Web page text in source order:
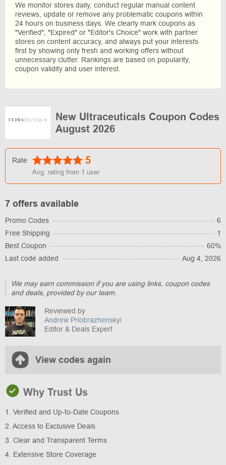
We monitor stores daily, conduct regular manual content
reviews, update or remove any problematic coupons within
24 hours on business days. We clearly mark coupons as
"Verified", "Expired" or "Editor's Choice" work with partner
stores on content accuracy, and always put your interests
first by showing only fresh and working offers without
unnecessary clutter. Rankings are based on popularity,
coupon validity and user interest.
New Ultraceuticals Coupon Codes
August 2026
Rate 5
Avg. rating from 1 user
7 offers available
Promo Codes
6
Free Shipping
1
Best Coupon
60%
Last code added
Aug 4, 2026
We may earn commission if you are using links, coupon codes
and deals, provided by our team.
Reviewed by
Andrew Priobrazhenskyi
Editor & Deals Expert
View codes again
Why Trust Us
1. Verified and Up-to-Date Coupons
2. Access to Exclusive Deals
3. Clear and Transparent Terms
4. Extensive Store Coverage